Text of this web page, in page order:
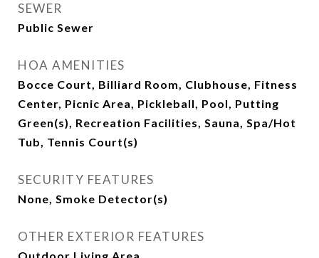
SEWER
Public Sewer
HOA AMENITIES
Bocce Court, Billiard Room, Clubhouse, Fitness
Center, Picnic Area, Pickleball, Pool, Putting
Green(s), Recreation Facilities, Sauna, Spa/Hot
Tub, Tennis Court(s)
SECURITY FEATURES
None, Smoke Detector(s)
OTHER EXTERIOR FEATURES